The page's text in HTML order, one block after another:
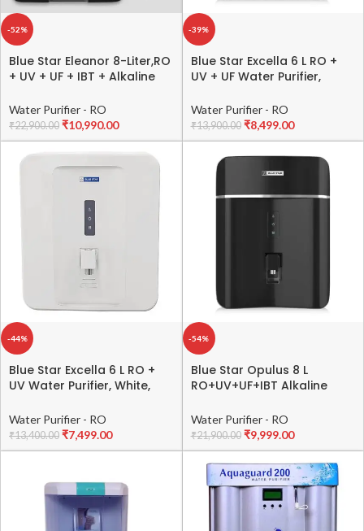
-52%
Blue Star Eleanor 8-Liter,RO
+ UV + UF + IBT + Alkaline
EL5BLAM01
Water Purifier - RO
₹22,900.00 ₹10,990.00
-39%
Blue Star Excella 6 L RO +
UV + UF Water Purifier,
Water Purifier - RO
₹13,900.00 ₹8,499.00
-44%
Blue Star Excella 6 L RO +
UV Water Purifier, White,
Water Purifier - RO
₹13,400.00 ₹7,499.00
-54%
Blue Star Opulus 8 L
RO+UV+UF+IBT Alkaline
Water Purifier - RO
₹21,900.00 ₹9,999.00